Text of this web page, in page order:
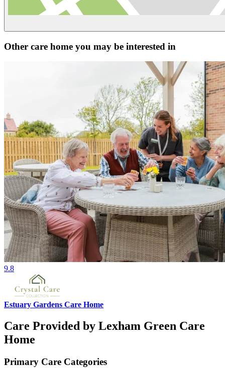
Other care home you may be interested in
9.8
Estuary Gardens Care Home
Care Provided by Lexham Green Care
Home
Primary Care Categories